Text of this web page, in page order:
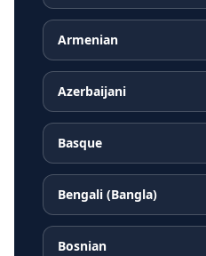
Armenian
Azerbaijani
Basque
Bengali (Bangla)
Bosnian